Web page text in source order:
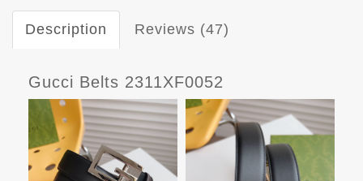
Description Reviews (47)
Gucci Belts 2311XF0052